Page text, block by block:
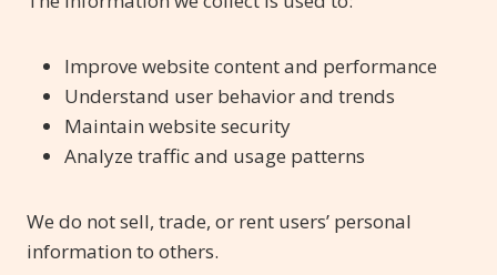
Improve website content and performance
Understand user behavior and trends
Maintain website security
Analyze traffic and usage patterns
We do not sell, trade, or rent users’ personal
information to others.